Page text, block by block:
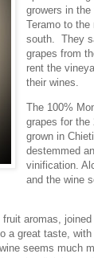
growers in
Teramo to the
south. They
grapes from
rent the
their wines.
The 100%
grapes for the
grown in
destemmed
vinification.
and the wine
aromas,
a great taste,
seems much